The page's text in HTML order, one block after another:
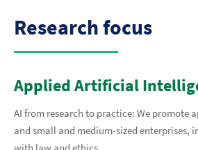
Research focus
Applied Artificial
AI from research to practice: We promote
and small and medium-sized enterprises,